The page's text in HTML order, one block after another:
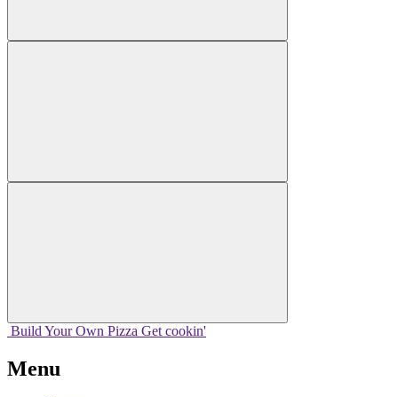
Build Your Own Pizza Get cookin'
Menu